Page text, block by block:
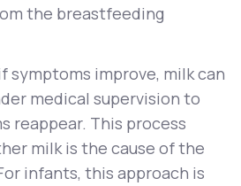
the breastfeeding
symptoms improve, milk can
medical supervision to
reappear. This process
milk is the cause of the
infants, this approach is